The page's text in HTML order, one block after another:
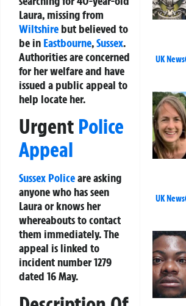
Laura, missing from
Wiltshire but believed to
be in Eastbourne,Sussex.
Authorities are concerned
for her welfare and have
issued a public appeal to
help locate her.
Urgent Police
Appeal
Sussex Policeare asking
anyone who has seen
Laura or knows her
whereabouts to contact
them immediately. The
appeal is linked to
incident number 1279
dated 16 May.
UK News
UK News